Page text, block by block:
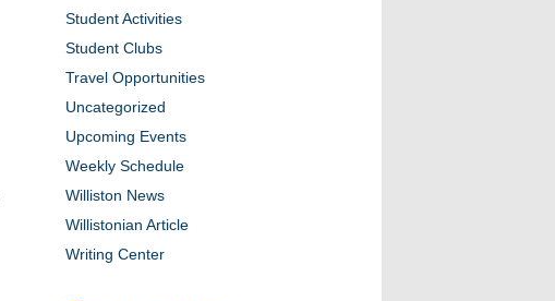
Student Activities
Student Clubs
Travel Opportunities
Uncategorized
Upcoming Events
Weekly Schedule
Williston News
Willistonian Article
Writing Center